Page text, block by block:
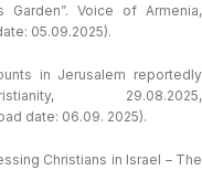
Voice of Armenia,
05.09.2025).
in Jerusalem reportedly
29.08.2025,
date: 06.09. 2025).
Christians in Israel – The